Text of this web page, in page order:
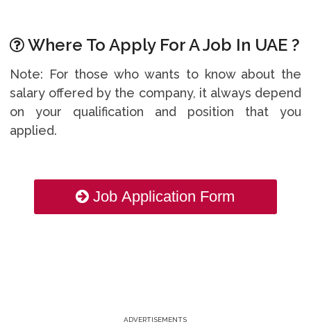
Where To Apply For A Job In UAE ?
Note: For those who wants to know about the
salary offered by the company, it always depend
on your qualification and position that you
applied.
Job Application Form
ADVERTISEMENTS